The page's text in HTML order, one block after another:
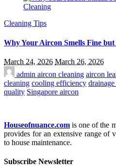
Cleaning Tips
Why Your Aircon Smells Fine
March 24, 2026 March 26, 2026
admin aircon cleaning aircon
cleaning cooling efficiency drainage
quality Singapore aircon
Houseofnuance.com is one of the
provides for an extensive range of
to house maintenance.
Subscribe Newsletter